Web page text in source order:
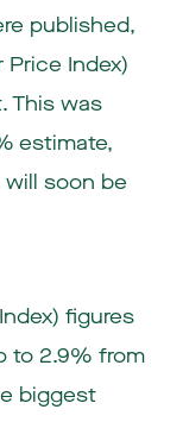
published,
Index)
This was
estimate,
soon be
figures
to 2.9% from
biggest